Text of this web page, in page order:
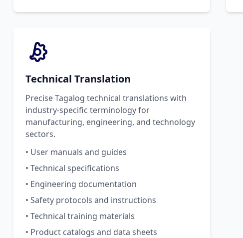
Technical Translation
Precise Tagalog technical translations with
industry-specific terminology for
manufacturing, engineering, and technology
sectors.
• User manuals and guides
• Technical specifications
• Engineering documentation
• Safety protocols and instructions
• Technical training materials
• Product catalogs and data sheets